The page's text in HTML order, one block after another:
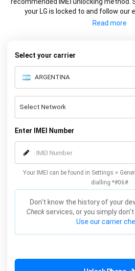
your LG is locked to and follow
permanently unlock
Select your carrier
Enter IMEI Number
Your IMEI can be found in Settings >
dialling *#06#
Don't know the history of your
Check services, or you simply
Use our carrier